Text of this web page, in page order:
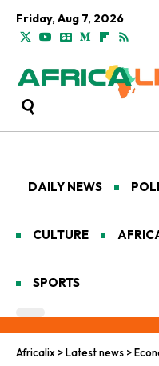
Friday, Aug 7, 2026
DAILY NEWS
CULTURE
SPORTS
Africalix >Latest news >